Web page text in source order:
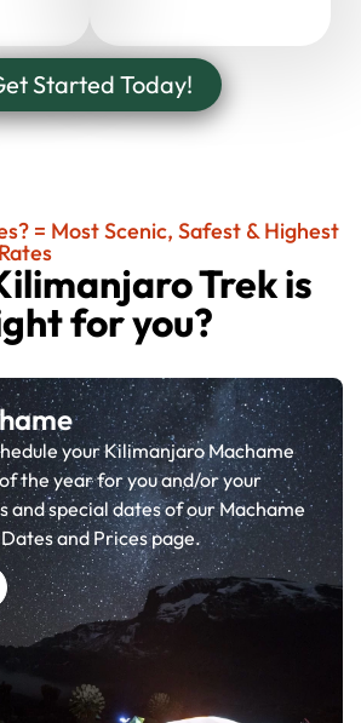
Started Today!
= Most Scenic, Safest & Highest
Trek is
for you?
your Kilimanjaro Machame
the year for you and/or your
and special dates of our Machame
and Prices page.